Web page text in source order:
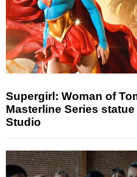
Supergirl: Woman of
Masterline Series
Studio